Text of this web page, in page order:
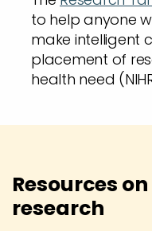
to help anyone
make intelligent
placement of
health need
Resources
research